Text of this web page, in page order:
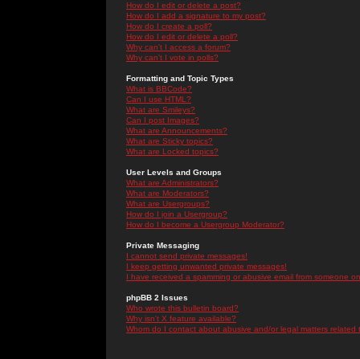
How do I edit or delete a post?
How do I add a signature to my post?
How do I create a poll?
How do I edit or delete a poll?
Why can't I access a forum?
Why can't I vote in polls?
Formatting and Topic Types
What is BBCode?
Can I use HTML?
What are Smileys?
Can I post Images?
What are Announcements?
What are Sticky topics?
What are Locked topics?
User Levels and Groups
What are Administrators?
What are Moderators?
What are Usergroups?
How do I join a Usergroup?
How do I become a Usergroup Moderator?
Private Messaging
I cannot send private messages!
I keep getting unwanted private messages!
I have received a spamming or abusive email from someone
phpBB 2 Issues
Who wrote this bulletin board?
Why isn't X feature available?
Whom do I contact about abusive and/or legal matters related